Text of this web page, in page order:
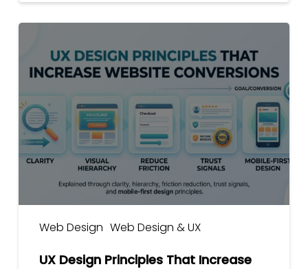
Web Design Web Design & UX
Design
Principles
Increase
Website
Conversions
UX Design Principles That Increase